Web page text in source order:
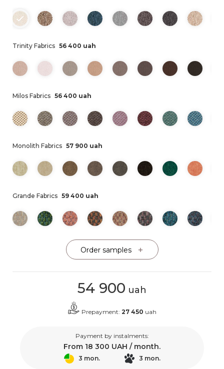
Trinity Fabrics 56 400 uah
Milos Fabrics 56 400 uah
Monolith Fabrics 57 900 uah
Grande Fabrics 59 400 uah
Order samples
54 900 uah
Prepayment: 27 450 uah
Payment by instalments:
From 18 300 UAH / month.
3 mon. 3 mon.